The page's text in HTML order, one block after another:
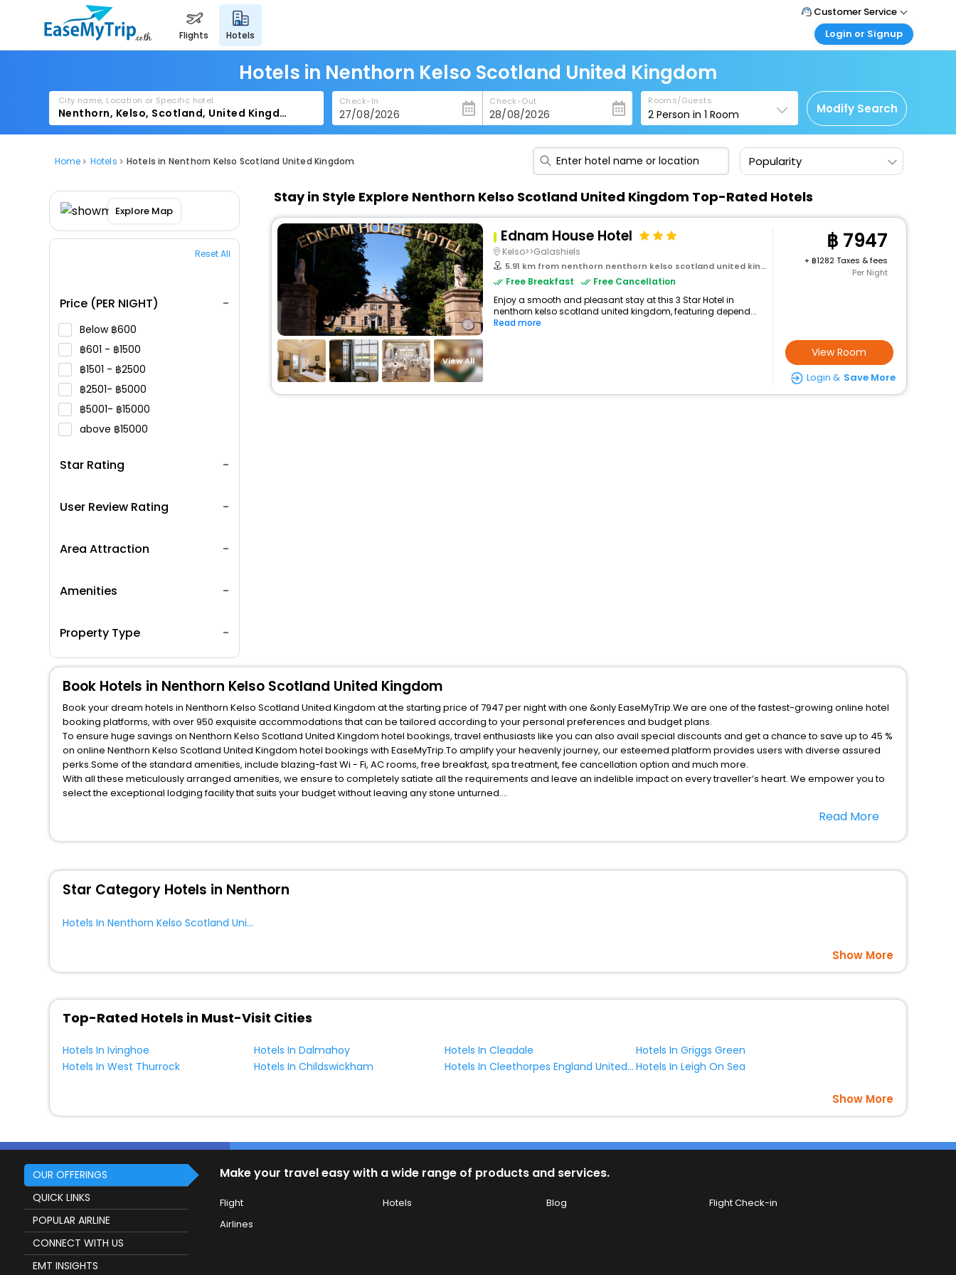
flights hotels
Customer Service
Call Support
Care@easemytrip.co.th
Login or Signup
Corporate Travel
Login corporate account
Agent Login
Login your agent account
My Booking
Manage your bookings here
Hotels in Nenthorn Kelso Scotland United Kingdom
City name, Location or Specific hotel Check-In Check-Out Rooms/Guests
2 Person in1 Room Modify Search
Home Hotels Hotels in Nenthorn Kelso Scotland United Kingdom Popularity
Explore Map
Reset All
Price (PER NIGHT)
Below 600
601 -
1500
1501 -
2500
2501-
5000
5001-
15000
above
15000
Star Rating
User Review Rating
Area Attraction
Amenities
Property Type
Stay in Style Explore Nenthorn Kelso Scotland United Kingdom Top-Rated Hotels
View All
Ednam House Hotel
Kelso>>Galashiels
5.91 km from nenthorn nenthorn kelso scotland united kingdom
Free Breakfast
Free Cancellation
Enjoy a smooth and pleasant stay at this 3 Star Hotel in
nenthorn kelso scotland united kingdom, featuring depend...
Read more
7947
+
1282 Taxes & fees
Per Night
View Room
Login & Save More
Book Hotels in Nenthorn Kelso Scotland United Kingdom
Book your dream hotels in Nenthorn Kelso Scotland United Kingdom at the starting price of 7947 per night with one &only EaseMyTrip.We are one of the fastest-growing online hotel
booking platforms, with over 950 exquisite accommodations that can be tailored according to your personal preferences and budget plans.
To ensure huge savings on Nenthorn Kelso Scotland United Kingdom hotel bookings, travel enthusiasts like you can also avail special discounts and get a chance to save up to 45 %
on online Nenthorn Kelso Scotland United Kingdom hotel bookings with EaseMyTrip.To amplify your heavenly journey, our esteemed platform provides users with diverse assured
perks.Some of the standard amenities, include blazing-fast Wi - Fi, AC rooms, free breakfast, spa treatment, fee cancellation option and much more.
With all these meticulously arranged amenities, we ensure to completely satiate all the requirements and leave an indelible impact on every traveller’s heart. We empower you to
select the exceptional lodging facility that suits your budget without leaving any stone unturned.
Scotland United Kingdom? Then unlock all these unmatched benefits for your next stay in the best Nenthorn Kelso Scotland United Kingdom hotels hassle - free with EaseMyTrip,
Read More
Star Category Hotels in Nenthorn
Hotels In Nenthorn Kelso Scotland United Kingdom
Show More
Top-Rated Hotels in Must-Visit Cities
Hotels In Ivinghoe Hotels In Dalmahoy Hotels In Cleadale
Hotels In Griggs Green
Hotels In West Thurrock
Hotels In Childswickham Hotels In Cleethorpes England United Kingdom Hotels In Leigh On Sea
Show More
OUR OFFERINGS
QUICK LINKS
POPULAR AIRLINE
CONNECT WITH US
EMT INSIGHTS
Make your travel easy with a wide range of products and services.
Flight Hotels Blog
Flight Check-in
Airlines